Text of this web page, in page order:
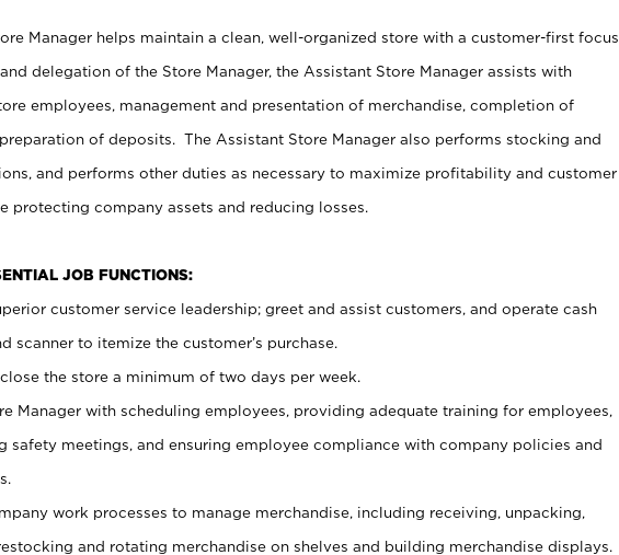
Manager helps maintain a clean, well-organized store with a customer-first focus.
delegation of the Store Manager, the Assistant Store Manager assists with
employees, management and presentation of merchandise, completion of
of deposits. The Assistant Store Manager also performs stocking and
and performs other duties as necessary to maximize profitability and customer
protecting company assets and reducing losses.
JOB FUNCTIONS:
customer service leadership; greet and assist customers, and operate cash
scanner to itemize the customer’s purchase.
the store a minimum of two days per week.
Manager with scheduling employees, providing adequate training for employees,
safety meetings, and ensuring employee compliance with company policies and
work processes to manage merchandise, including receiving, unpacking,
and rotating merchandise on shelves and building merchandise displays.